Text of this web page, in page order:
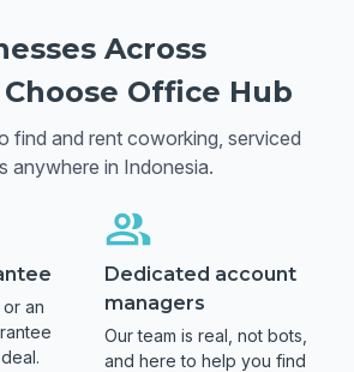
Across
Choose Office Hub
find and rent coworking, serviced
anywhere in Indonesia.
an
Dedicated account
managers
Our team is real, not bots,
and here to help you find